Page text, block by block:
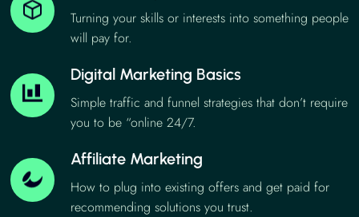
Turning your skills or interests into something people
will pay for.
Digital Marketing Basics
Simple traffic and funnel strategies that don’t require
you to be “online 24/7.
Affiliate Marketing
How to plug into existing offers and get paid for
recommending solutions you trust.